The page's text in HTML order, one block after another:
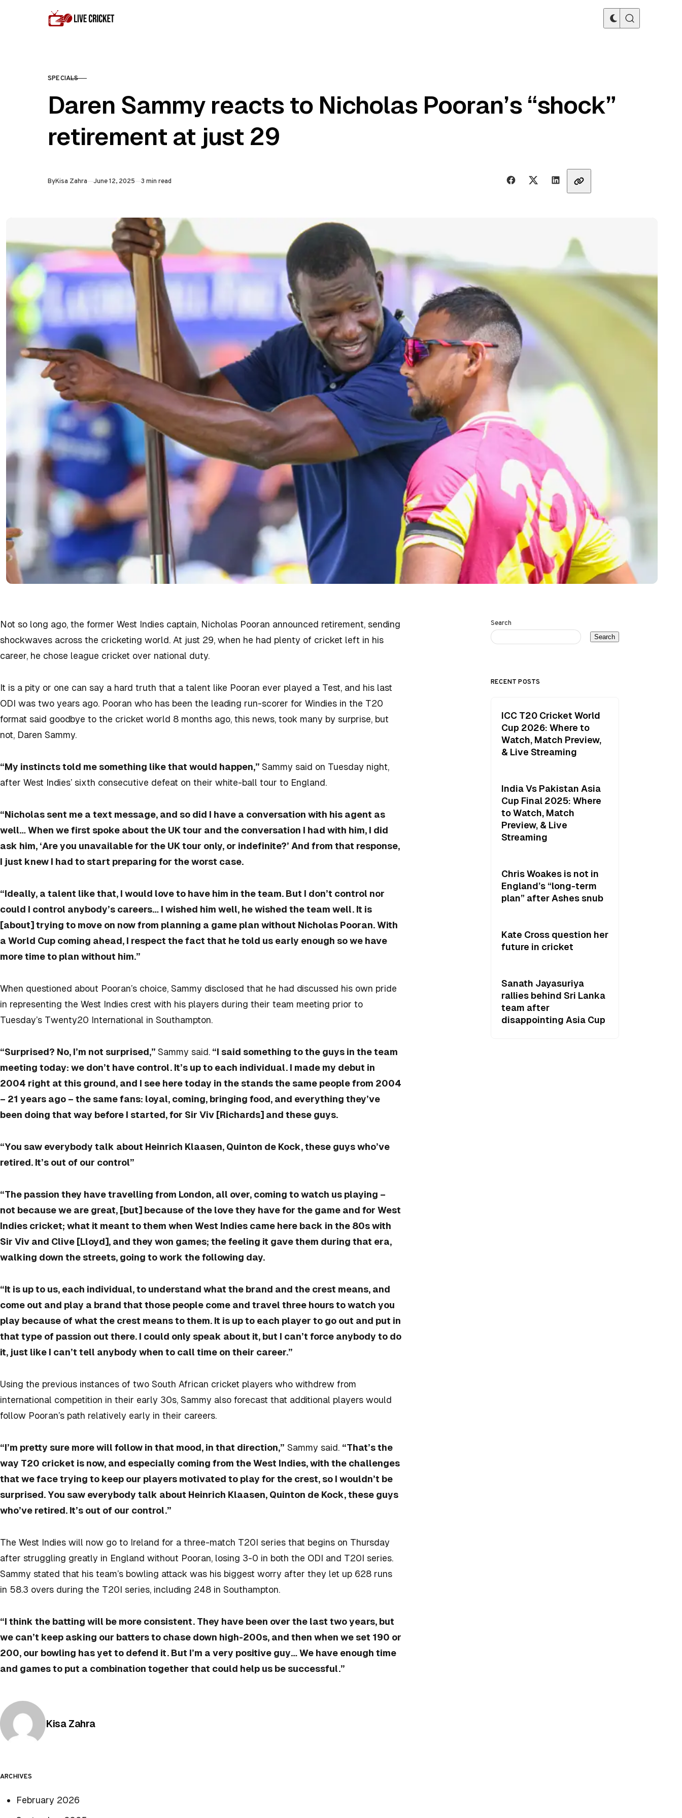
CATEGORY
SPECIALS
Daren Sammy reacts to Nicholas Pooran’s “shock”
retirement at just 29
ByKisa Zahra Published
June 12, 2025 3 min read Share with friends
Not so long ago, the former West Indies captain, Nicholas Pooran announced retirement, sending
shockwaves across the cricketing world. At just 29, when he had plenty of cricket left in his
career, he chose league cricket over national duty.
It is a pity or one can say a hard truth that a talent like Pooran ever played a Test, and his last
ODI was two years ago. Pooran who has been the leading run-scorer for Windies in the T20
format said goodbye to the cricket world 8 months ago, this news, took many by surprise, but
not, Daren Sammy.
“My instincts told me something like that would happen,” Sammy said on Tuesday night,
after West Indies’ sixth consecutive defeat on their white-ball tour to England.
“Nicholas sent me a text message, and so did I have a conversation with his agent as
well… When we first spoke about the UK tour and the conversation I had with him, I did
ask him, ‘Are you unavailable for the UK tour only, or indefinite?’ And from that response,
I just knew I had to start preparing for the worst case.
“Ideally, a talent like that, I would love to have him in the team. But I don’t control nor
could I control anybody’s careers… I wished him well, he wished the team well. It is
[about] trying to move on now from planning a game plan without Nicholas Pooran. With
a World Cup coming ahead, I respect the fact that he told us early enough so we have
more time to plan without him.”
When questioned about Pooran’s choice, Sammy disclosed that he had discussed his own pride
in representing the West Indies crest with his players during their team meeting prior to
Tuesday’s Twenty20 International in Southampton.
“Surprised? No, I’m not surprised,” Sammy said. “I said something to the guys in the team
meeting today: we don’t have control. It’s up to each individual. I made my debut in
2004 right at this ground, and I see here today in the stands the same people from 2004
– 21 years ago – the same fans: loyal, coming, bringing food, and everything they’ve
been doing that way before I started, for Sir Viv [Richards] and these guys.
“You saw everybody talk about Heinrich Klaasen, Quinton de Kock, these guys who’ve
retired. It’s out of our control”
“The passion they have travelling from London, all over, coming to watch us playing –
not because we are great, [but] because of the love they have for the game and for West
Indies cricket; what it meant to them when West Indies came here back in the 80s with
Sir Viv and Clive [Lloyd], and they won games; the feeling it gave them during that era,
walking down the streets, going to work the following day.
“It is up to us, each individual, to understand what the brand and the crest means, and
come out and play a brand that those people come and travel three hours to watch you
play because of what the crest means to them. It is up to each player to go out and put in
that type of passion out there. I could only speak about it, but I can’t force anybody to do
it, just like I can’t tell anybody when to call time on their career.”
Using the previous instances of two South African cricket players who withdrew from
international competition in their early 30s, Sammy also forecast that additional players would
follow Pooran’s path relatively early in their careers.
“I’m pretty sure more will follow in that mood, in that direction,” Sammy said. “That’s the
way T20 cricket is now, and especially coming from the West Indies, with the challenges
that we face trying to keep our players motivated to play for the crest, so I wouldn’t be
surprised. You saw everybody talk about Heinrich Klaasen, Quinton de Kock, these guys
who’ve retired. It’s out of our control.”
The West Indies will now go to Ireland for a three-match T20I series that begins on Thursday
after struggling greatly in England without Pooran, losing 3-0 in both the ODI and T20I series.
Sammy stated that his team’s bowling attack was his biggest worry after they let up 628 runs
in 58.3 overs during the T20I series, including 248 in Southampton.
“I think the batting will be more consistent. They have been over the last two years, but
we can’t keep asking our batters to chase down high-200s, and then when we set 190 or
200, our bowling has yet to defend it. But I’m a very positive guy… We have enough time
and games to put a combination together that could help us be successful.”
Posted by
Kisa Zahra
ARCHIVES
February 2026
Search
Search
RECENT POSTS
ICC T20 Cricket World
Cup 2026: Where to
Watch, Match Preview,
& Live Streaming
India Vs Pakistan Asia
Cup Final 2025: Where
to Watch, Match
Preview, & Live
Streaming
Chris Woakes is not in
England’s “long-term
plan” after Ashes snub
Kate Cross question her
future in cricket
Sanath Jayasuriya
rallies behind Sri Lanka
team after
disappointing Asia Cup